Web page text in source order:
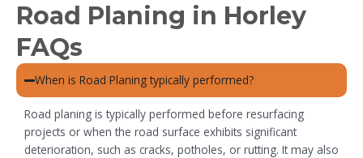
Road Planing in Horley
FAQs
When is Road Planing typically performed?
Road planing is typically performed before resurfacing
projects or when the road surface exhibits significant
deterioration, such as cracks, potholes, or rutting. It may also